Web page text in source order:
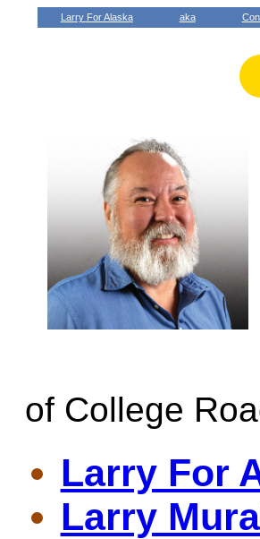
Larry For Alaska aka
of College
Larry For
Larry